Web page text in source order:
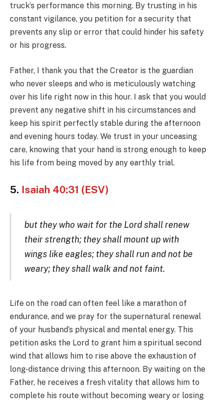
truck’s performance this morning. By trusting in his
constant vigilance, you petition for a security that
prevents any slip or error that could hinder his safety
or his progress.
Father, I thank you that the Creator is the guardian
who never sleeps and who is meticulously watching
over his life right now in this hour. I ask that you would
prevent any negative shift in his circumstances and
keep his spirit perfectly stable during the afternoon
and evening hours today. We trust in your unceasing
care, knowing that your hand is strong enough to keep
his life from being moved by any earthly trial.
5. Isaiah 40:31 (ESV)
but they who wait for the Lord shall renew
their strength; they shall mount up with
wings like eagles; they shall run and not be
weary; they shall walk and not faint.
Life on the road can often feel like a marathon of
endurance, and we pray for the supernatural renewal
of your husband’s physical and mental energy. This
petition asks the Lord to grant him a spiritual second
wind that allows him to rise above the exhaustion of
long-distance driving this afternoon. By waiting on the
Father, he receives a fresh vitality that allows him to
complete his route without becoming weary or losing